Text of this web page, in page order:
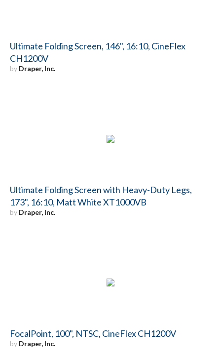
Ultimate Folding Screen, 146", 16:10, CineFlex
CH1200V
by Draper, Inc.
Ultimate Folding Screen with Heavy-Duty Legs,
173", 16:10, Matt White XT1000VB
by Draper, Inc.
FocalPoint, 100", NTSC, CineFlex CH1200V
by Draper, Inc.